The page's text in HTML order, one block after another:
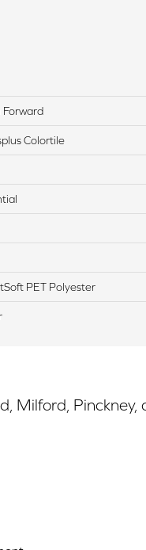
Forward
Colortile
PET Polyester
Milford,